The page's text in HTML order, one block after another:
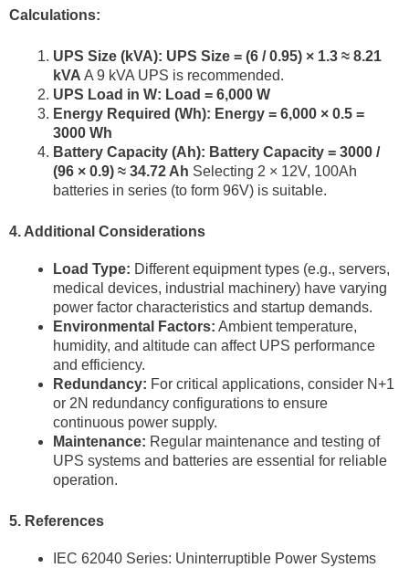
Calculations:
UPS Size (kVA): UPS Size = (6 / 0.95) × 1.3 ≈ 8.21
kVA A 9 kVA UPS is recommended.
UPS Load in W: Load = 6,000 W
Energy Required (Wh): Energy = 6,000 × 0.5 =
3000 Wh
Battery Capacity (Ah): Battery Capacity = 3000 /
(96 × 0.9) ≈ 34.72 Ah Selecting 2 × 12V, 100Ah
batteries in series (to form 96V) is suitable.
4. Additional Considerations
Load Type: Different equipment types (e.g., servers,
medical devices, industrial machinery) have varying
power factor characteristics and startup demands.
Environmental Factors: Ambient temperature,
humidity, and altitude can affect UPS performance
and efficiency.
Redundancy: For critical applications, consider N+1
or 2N redundancy configurations to ensure
continuous power supply.
Maintenance: Regular maintenance and testing of
UPS systems and batteries are essential for reliable
operation.
5. References
IEC 62040 Series: Uninterruptible Power Systems